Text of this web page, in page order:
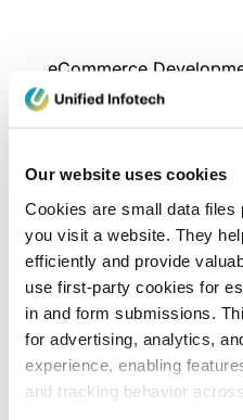
Our website uses cookies
Cookies are small data files
you visit a website. They
efficiently and provide
use first-party cookies for
in and form submissions.
for advertising, analytics,
experience, enabling
and tracking behavior
eCommerce